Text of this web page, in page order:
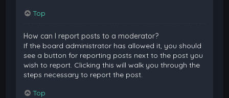
Top
How can I report posts to a moderator?
If the board administrator has allowed it, you should
see a button for reporting posts next to the post you
wish to report. Clicking this will walk you through the
steps necessary to report the post.
Top